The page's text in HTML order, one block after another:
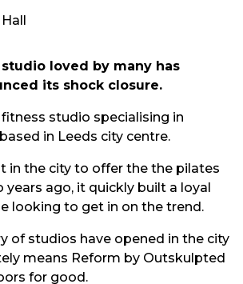
loved by many has
its shock closure.
studio specialising in
in Leeds city centre.
in the city to offer the the pilates
years ago, it quickly built a loyal
looking to get in on the trend.
of studios have opened in the city
means Reform by Outskulpted
for good.